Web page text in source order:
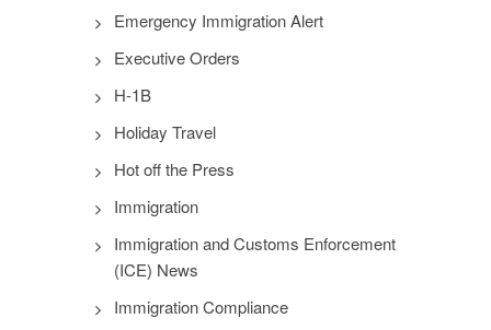
Emergency Immigration Alert
Executive Orders
H-1B
Holiday Travel
Hot off the Press
Immigration
Immigration and Customs Enforcement
(ICE) News
Immigration Compliance